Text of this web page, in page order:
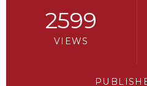
2599
VIEWS